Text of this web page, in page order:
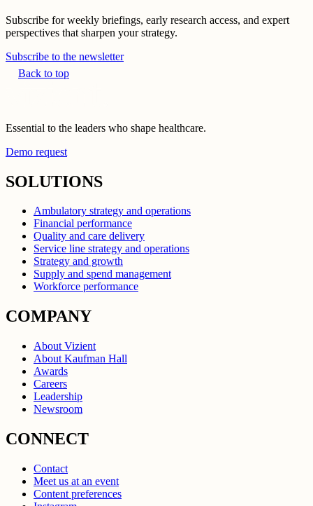
Subscribe for weekly briefings, early research access, and expert
perspectives that sharpen your strategy.
Subscribe to the newsletter
Back to top
Essential to the leaders who shape healthcare.
Demo request
SOLUTIONS
Ambulatory strategy and operations
Financial performance
Quality and care delivery
Service line strategy and operations
Strategy and growth
Supply and spend management
Workforce performance
COMPANY
About Vizient
About Kaufman Hall
Awards
Careers
Leadership
Newsroom
CONNECT
Contact
Meet us at an event
Content preferences